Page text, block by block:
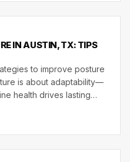
IN AUSTIN, TX: TIPS
to improve posture
is about adaptability—
health drives lasting